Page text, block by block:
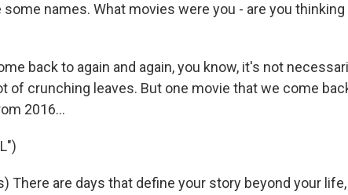
some names. What movies were you - are you
back to again and again, you know, it's not
of crunching leaves. But one movie that we come
2016...
There are days that define your story beyond your life,